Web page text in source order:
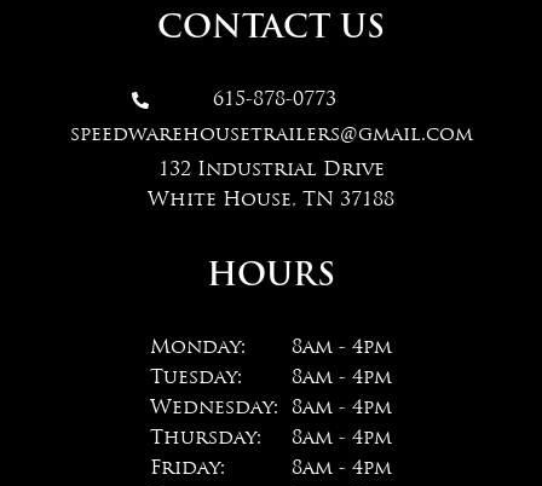
CONTACT US

615-878-0773
speedwarehousetrailers@gmail.com
132 Industrial Drive
White House, TN 37188
HOURS
Monday:
8am - 4pm
Tuesday:
8am - 4pm
Wednesday:
8am - 4pm
Thursday:
8am - 4pm
Friday:
8am - 4pm